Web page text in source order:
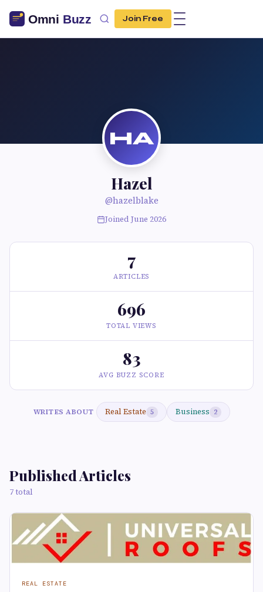
Join Free
HA
Hazel
@hazelblake
Joined June 2026
7
ARTICLES
696
TOTAL VIEWS
83
AVG BUZZ SCORE
WRITES ABOUT Real Estate 5 Business 2
Published Articles
7 total
REAL ESTATE